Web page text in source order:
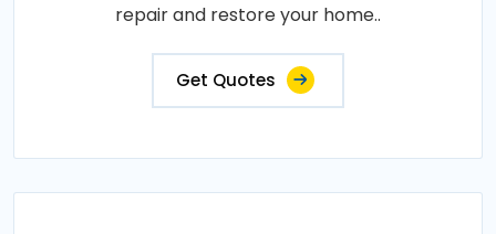
repair and restore your home..
Get Quotes